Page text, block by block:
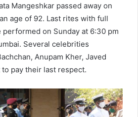
Mangeshkar passed away on
age of 92. Last rites with full
on Sunday at 6:30 pm
Several celebrities
Anupam Kher, Javed
pay their last respect.